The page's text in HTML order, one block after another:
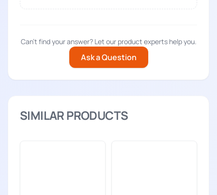
Can't find your answer? Let our product experts help you.
Ask a Question
SIMILAR PRODUCTS